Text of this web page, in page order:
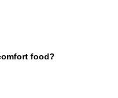
food?